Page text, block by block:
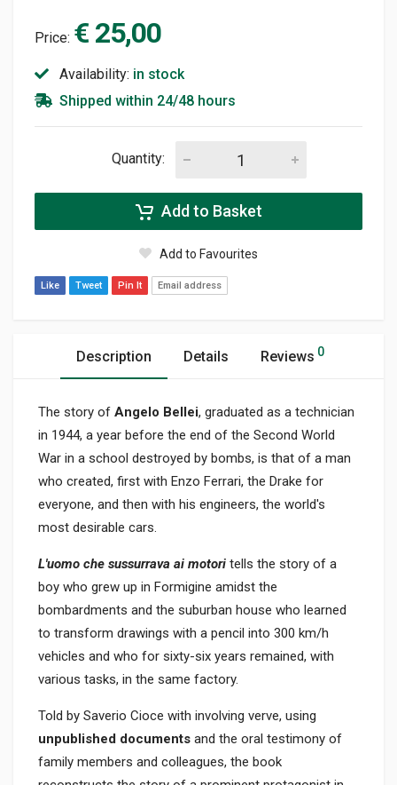
Price: € 25,00
Availability: in stock
Shipped within 24/48 hours
Quantity:
Add to Basket
Add to Favourites
Like Tweet Pin It Email address
Description Details Reviews 0
The story of Angelo Bellei, graduated as a technician
in 1944, a year before the end of the Second World
War in a school destroyed by bombs, is that of a man
who created, first with Enzo Ferrari, the Drake for
everyone, and then with his engineers, the world's
most desirable cars.
L'uomo che sussurrava ai motori tells the story of a
boy who grew up in Formigine amidst the
bombardments and the suburban house who learned
to transform drawings with a pencil into 300 km/h
vehicles and who for sixty-six years remained, with
various tasks, in the same factory.
Told by Saverio Cioce with involving verve, using
unpublished documents and the oral testimony of
family members and colleagues, the book